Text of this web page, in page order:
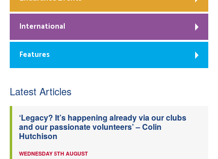
International
Features
Latest Articles
‘Legacy? It’s happening already via our clubs
and our passionate volunteers’ – Colin
Hutchison
WEDNESDAY 5TH AUGUST